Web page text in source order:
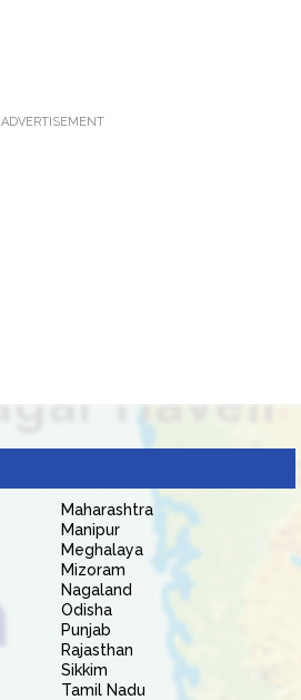
ADVERTISEMENT
Maharashtra
Manipur
Meghalaya
Mizoram
Nagaland
Odisha
Punjab
Rajasthan
Sikkim
Tamil Nadu